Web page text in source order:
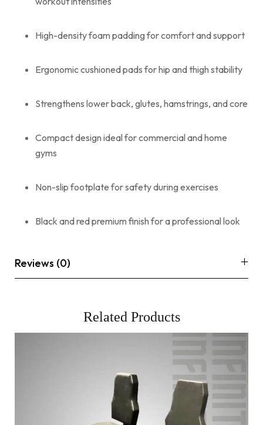
High-density foam padding for comfort and support
Ergonomic cushioned pads for hip and thigh stability
Strengthens lower back, glutes, hamstrings, and core
Compact design ideal for commercial and home
gyms
Non-slip footplate for safety during exercises
Black and red premium finish for a professional look
Reviews (0)
Related Products